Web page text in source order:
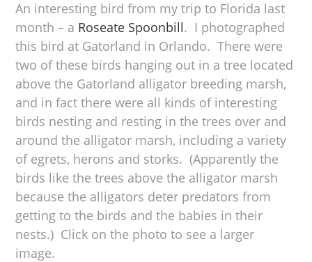
An interesting bird from my trip to Florida last
month – a Roseate Spoonbill. I photographed
this bird at Gatorland in Orlando. There were
two of these birds hanging out in a tree located
above the Gatorland alligator breeding marsh,
and in fact there were all kinds of interesting
birds nesting and resting in the trees over and
around the alligator marsh, including a variety
of egrets, herons and storks. (Apparently the
birds like the trees above the alligator marsh
because the alligators deter predators from
getting to the birds and the babies in their
nests.) Click on the photo to see a larger
image.